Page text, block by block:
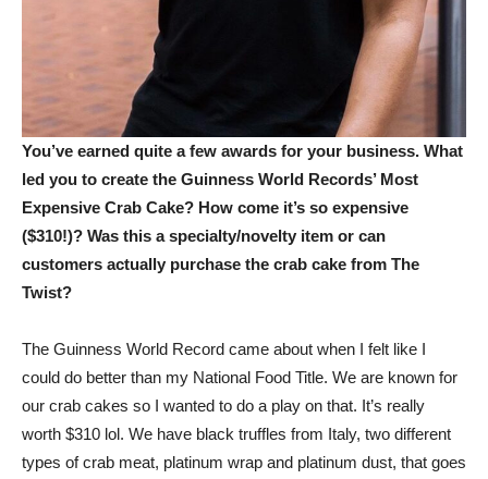
You’ve earned quite a few awards for your business. What
led you to create the Guinness World Records’ Most
Expensive Crab Cake? How come it’s so expensive
($310!)? Was this a specialty/novelty item or can
customers actually purchase the crab cake from The
Twist?
The Guinness World Record came about when I felt like I
could do better than my National Food Title. We are known for
our crab cakes so I wanted to do a play on that. It’s really
worth $310 lol. We have black truffles from Italy, two different
types of crab meat, platinum wrap and platinum dust, that goes